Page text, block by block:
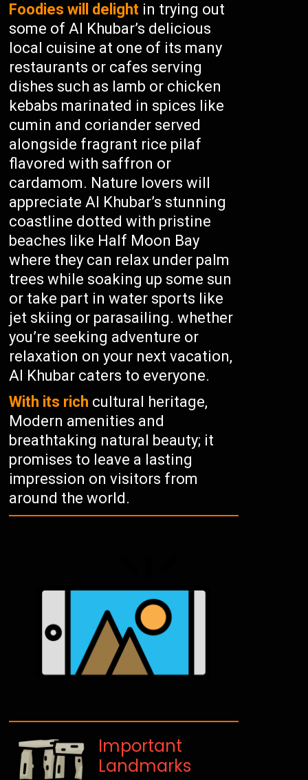
Foodies will delight in trying out
some of Al Khubar’s delicious
local cuisine at one of its many
restaurants or cafes serving
dishes such as lamb or chicken
kebabs marinated in spices like
cumin and coriander served
alongside fragrant rice pilaf
flavored with saffron or
cardamom. Nature lovers will
appreciate Al Khubar’s stunning
coastline dotted with pristine
beaches like Half Moon Bay
where they can relax under palm
trees while soaking up some sun
or take part in water sports like
jet skiing or parasailing. whether
you’re seeking adventure or
relaxation on your next vacation,
Al Khubar caters to everyone.
With its rich cultural heritage,
Modern amenities and
breathtaking natural beauty; it
promises to leave a lasting
impression on visitors from
around the world.
Important
Landmarks